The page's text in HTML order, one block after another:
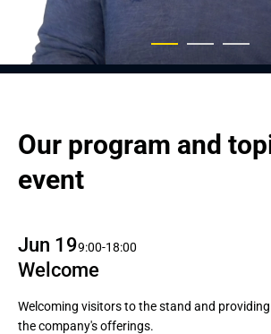
Our program and
event
Jun 199:00-18:00
Welcome
Welcoming visitors to the stand and
the company's offerings.